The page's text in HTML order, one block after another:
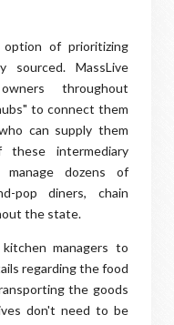
of prioritizing
sourced. MassLive
throughout
to connect them
can supply them
intermediary
manage dozens of
pop diners, chain
the state.
managers to
regarding the food
the goods
don't need to be